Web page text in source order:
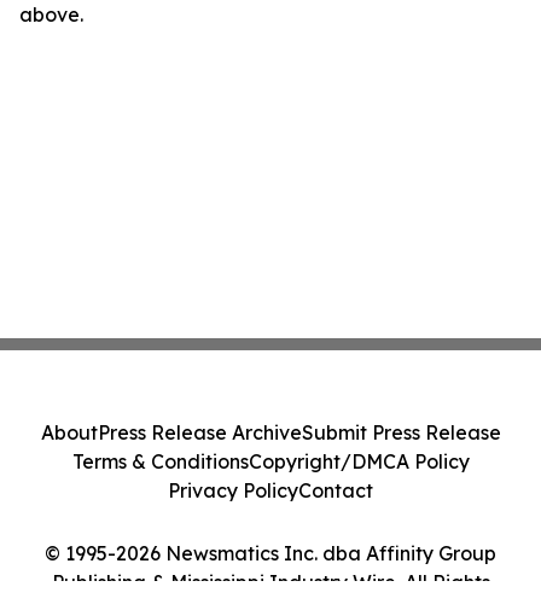
above.
© 1995-2026 Newsmatics Inc. dba Affinity Group
Publishing & Mississippi Industry Wire. All Rights
AboutPress Release ArchiveSubmit Press Release
Terms & ConditionsCopyright/DMCA Policy
Privacy PolicyContact